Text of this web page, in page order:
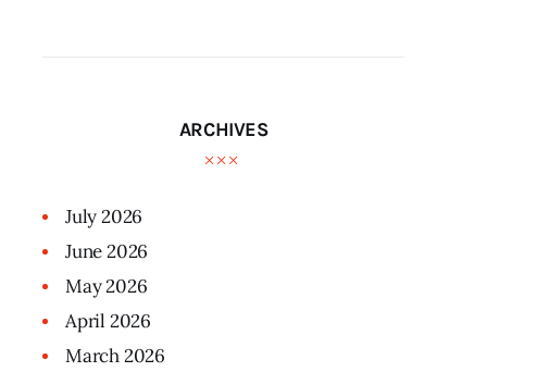
ARCHIVES
July2026
June2026
May2026
April 2026
March2026